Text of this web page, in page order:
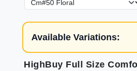
Available Variations: